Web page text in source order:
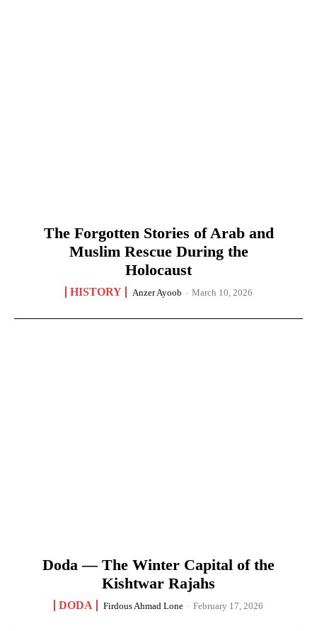
The Forgotten Stories of Arab and
Muslim Rescue During the
Holocaust
HISTORY Anzer Ayoob - March 10, 2026
Doda — The Winter Capital of the
Kishtwar Rajahs
DODA Firdous Ahmad Lone - February 17, 2026